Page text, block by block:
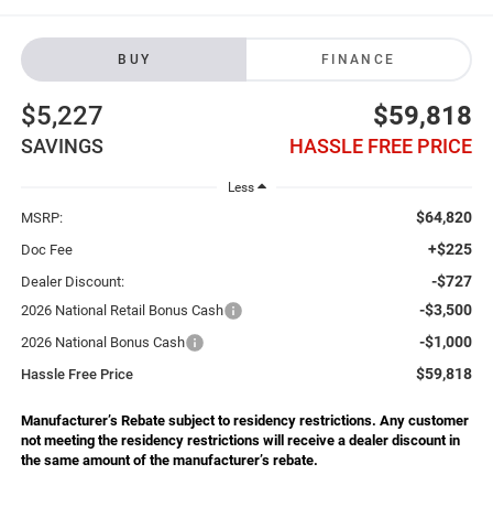
BUY FINANCE
$5,227
SAVINGS
$59,818
HASSLE FREE PRICE
Less
MSRP: $64,820
Doc Fee +$225
Dealer Discount: -$727
2026 National Retail Bonus Cash -$3,500
2026 National Bonus Cash -$1,000
Hassle Free Price $59,818
Manufacturer’s Rebate subject to residency restrictions. Any customer
not meeting the residency restrictions will receive a dealer discount in
the same amount of the manufacturer’s rebate.